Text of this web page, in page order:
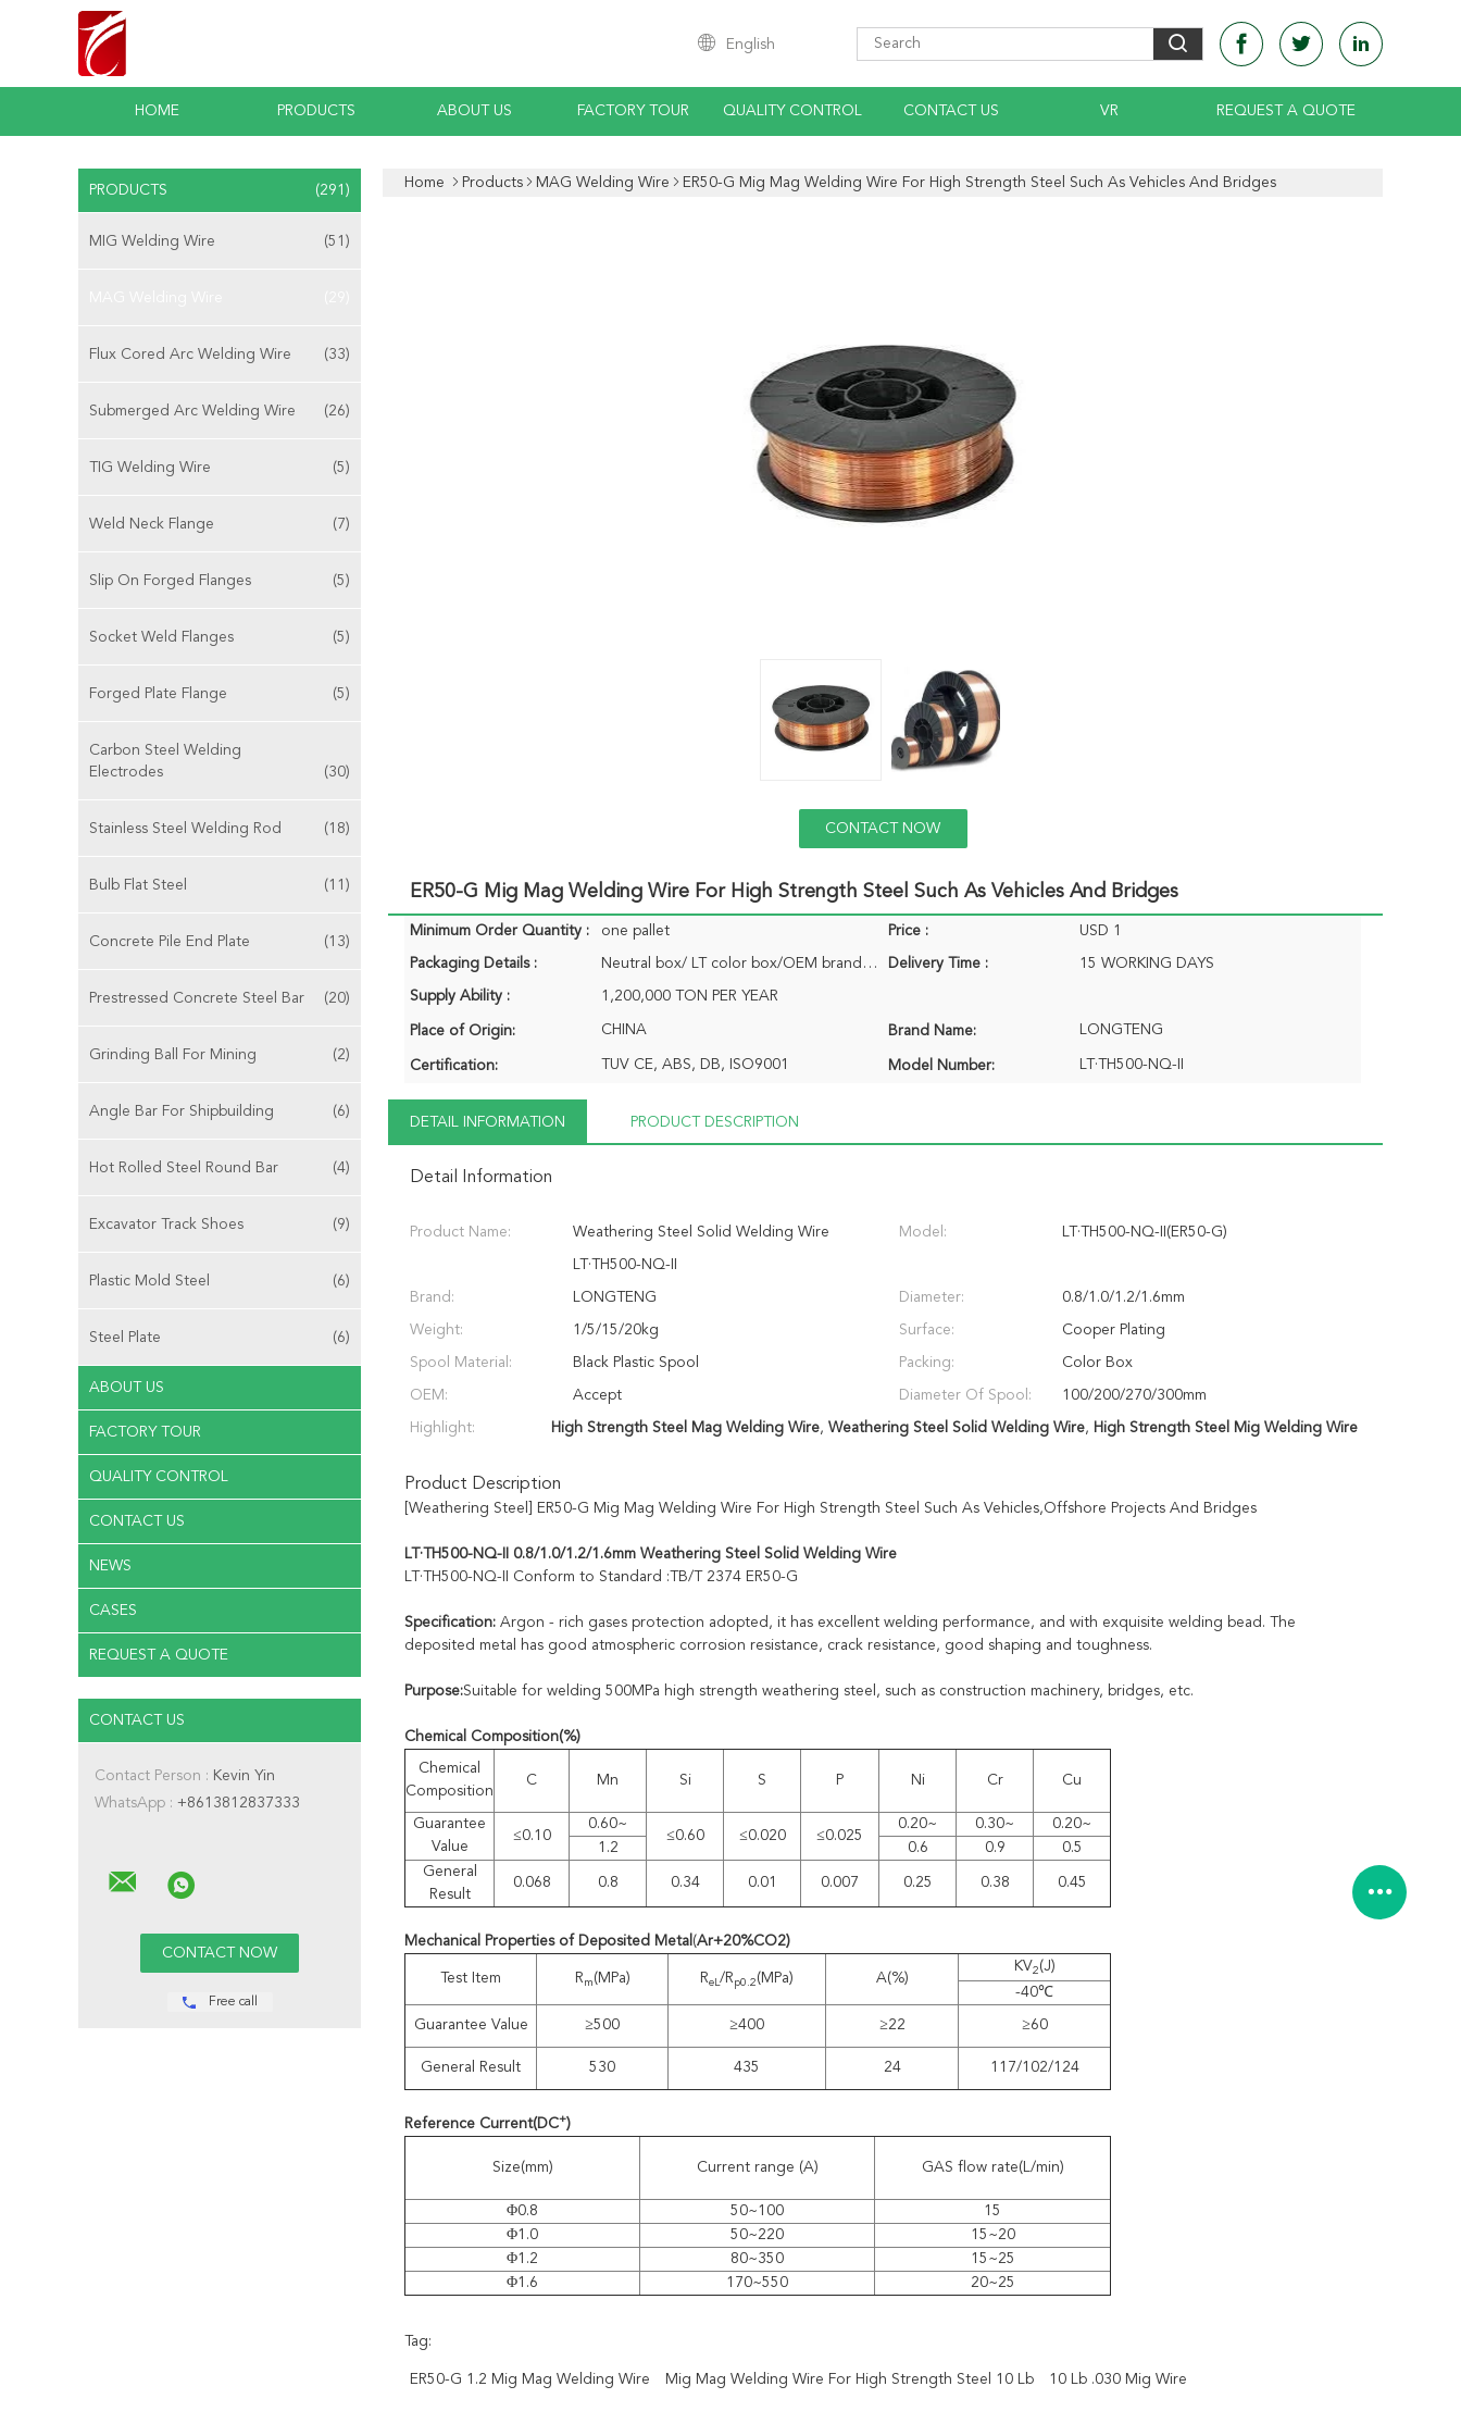
English
HOME PRODUCTS ABOUT US FACTORY TOUR QUALITY CONTROL CONTACT US VR REQUEST A QUOTE
PRODUCTS (291)
MIG Welding Wire (51)
Flux Cored Arc Welding Wire (33)
Submerged Arc Welding Wire (26)
TIG Welding Wire (5)
Weld Neck Flange (7)
Slip On Forged Flanges (5)
Socket Weld Flanges (5)
Forged Plate Flange (5)
Carbon Steel Welding
Electrodes
(30)
Stainless Steel Welding Rod (18)
Bulb Flat Steel (11)
Concrete Pile End Plate (13)
Prestressed Concrete Steel Bar (20)
Grinding Ball For Mining (2)
Angle Bar For Shipbuilding (6)
Hot Rolled Steel Round Bar (4)
Excavator Track Shoes (9)
Plastic Mold Steel (6)
Steel Plate (6)
ABOUT US
FACTORY TOUR
QUALITY CONTROL
CONTACT US
NEWS
CASES
REQUEST A QUOTE
CONTACT US
Contact Person : Kevin Yin
WhatsApp : +8613812837333
Free call
Home Products MAG Welding Wire ER50-G Mig Mag Welding Wire For High Strength Steel Such As Vehicles And Bridges
CONTACT NOW
ER50-G Mig Mag Welding Wire For High Strength Steel Such As Vehicles And Bridges
Minimum Order Quantity : one pallet Price : USD 1
Packaging Details : Neutral box/ LT color box/OEM brand box Delivery Time : 15 WORKING DAYS
Supply Ability : 1,200,000 TON PER YEAR
Place of Origin: CHINA Brand Name: LONGTENG
Certification: TUV CE, ABS, DB, ISO9001 Model Number: LT·TH500-NQ-II
DETAIL INFORMATION PRODUCT DESCRIPTION
Detail Information
Product Name: Weathering Steel Solid Welding Wire
LT·TH500-NQ-II
Model: LT·TH500-NQ-II(ER50-G)
Brand: LONGTENG Diameter: 0.8/1.0/1.2/1.6mm
Weight: 1/5/15/20kg Surface: Cooper Plating
Spool Material: Black Plastic Spool Packing: Color Box
OEM: Accept Diameter Of Spool: 100/200/270/300mm
Highlight: High Strength Steel Mag Welding Wire, Weathering Steel Solid Welding Wire, High Strength Steel Mig Welding Wire
Product Description
[Weathering Steel] ER50-G Mig Mag Welding Wire For High Strength Steel Such As Vehicles,Offshore Projects And Bridges
LT·TH500-NQ-II 0.8/1.0/1.2/1.6mm Weathering Steel Solid Welding Wire
LT·TH500-NQ-II Conform to Standard :TB/T 2374 ER50-G
Specification: Argon - rich gases protection adopted, it has excellent welding performance, and with exquisite welding bead. The
deposited metal has good atmospheric corrosion resistance, crack resistance, good shaping and toughness.
Purpose:Suitable for welding 500MPa high strength weathering steel, such as construction machinery, bridges, etc.
Chemical Composition(%)
Chemical
Composition
C Mn Si S P Ni Cr Cu
Guarantee
Value
≤0.10
0.60~
≤0.60 ≤0.020 ≤0.025
0.20~ 0.30~
0.20~
1.2
0.6 0.9
0.5
General
Result
0.068 0.8 0.34 0.01 0.007 0.25 0.38 0.45
Mechanical Properties of Deposited Metal (Ar+20%CO2)
Test Item Rm(MPa) ReL/Rp0.2(MPa) A(%)
KV2(J)
-40℃
Guarantee Value ≥500 ≥400 ≥22 ≥60
General Result 530 435 24 117/102/124
Reference Current(DC+)
Size(mm) Current range (A) GAS flow rate(L/min)
Φ0.8 50~100
15
Φ1.0
50~220
15~20
Φ1.2
80~350
15~25
Φ1.6
170~550 20~25
Tag:
ER50-G 1.2 Mig Mag Welding Wire Mig Mag Welding Wire For High Strength Steel 10 Lb 10 Lb .030 Mig Wire